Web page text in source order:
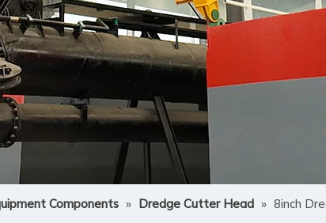
Multipurpose Dredges
Pump
Equipment Components
Amphibious
Dredge Equipment
Dredging Pump
Other Product News
Company News
Suction Dredger
Components » Dredge Cutter Head » 8inch